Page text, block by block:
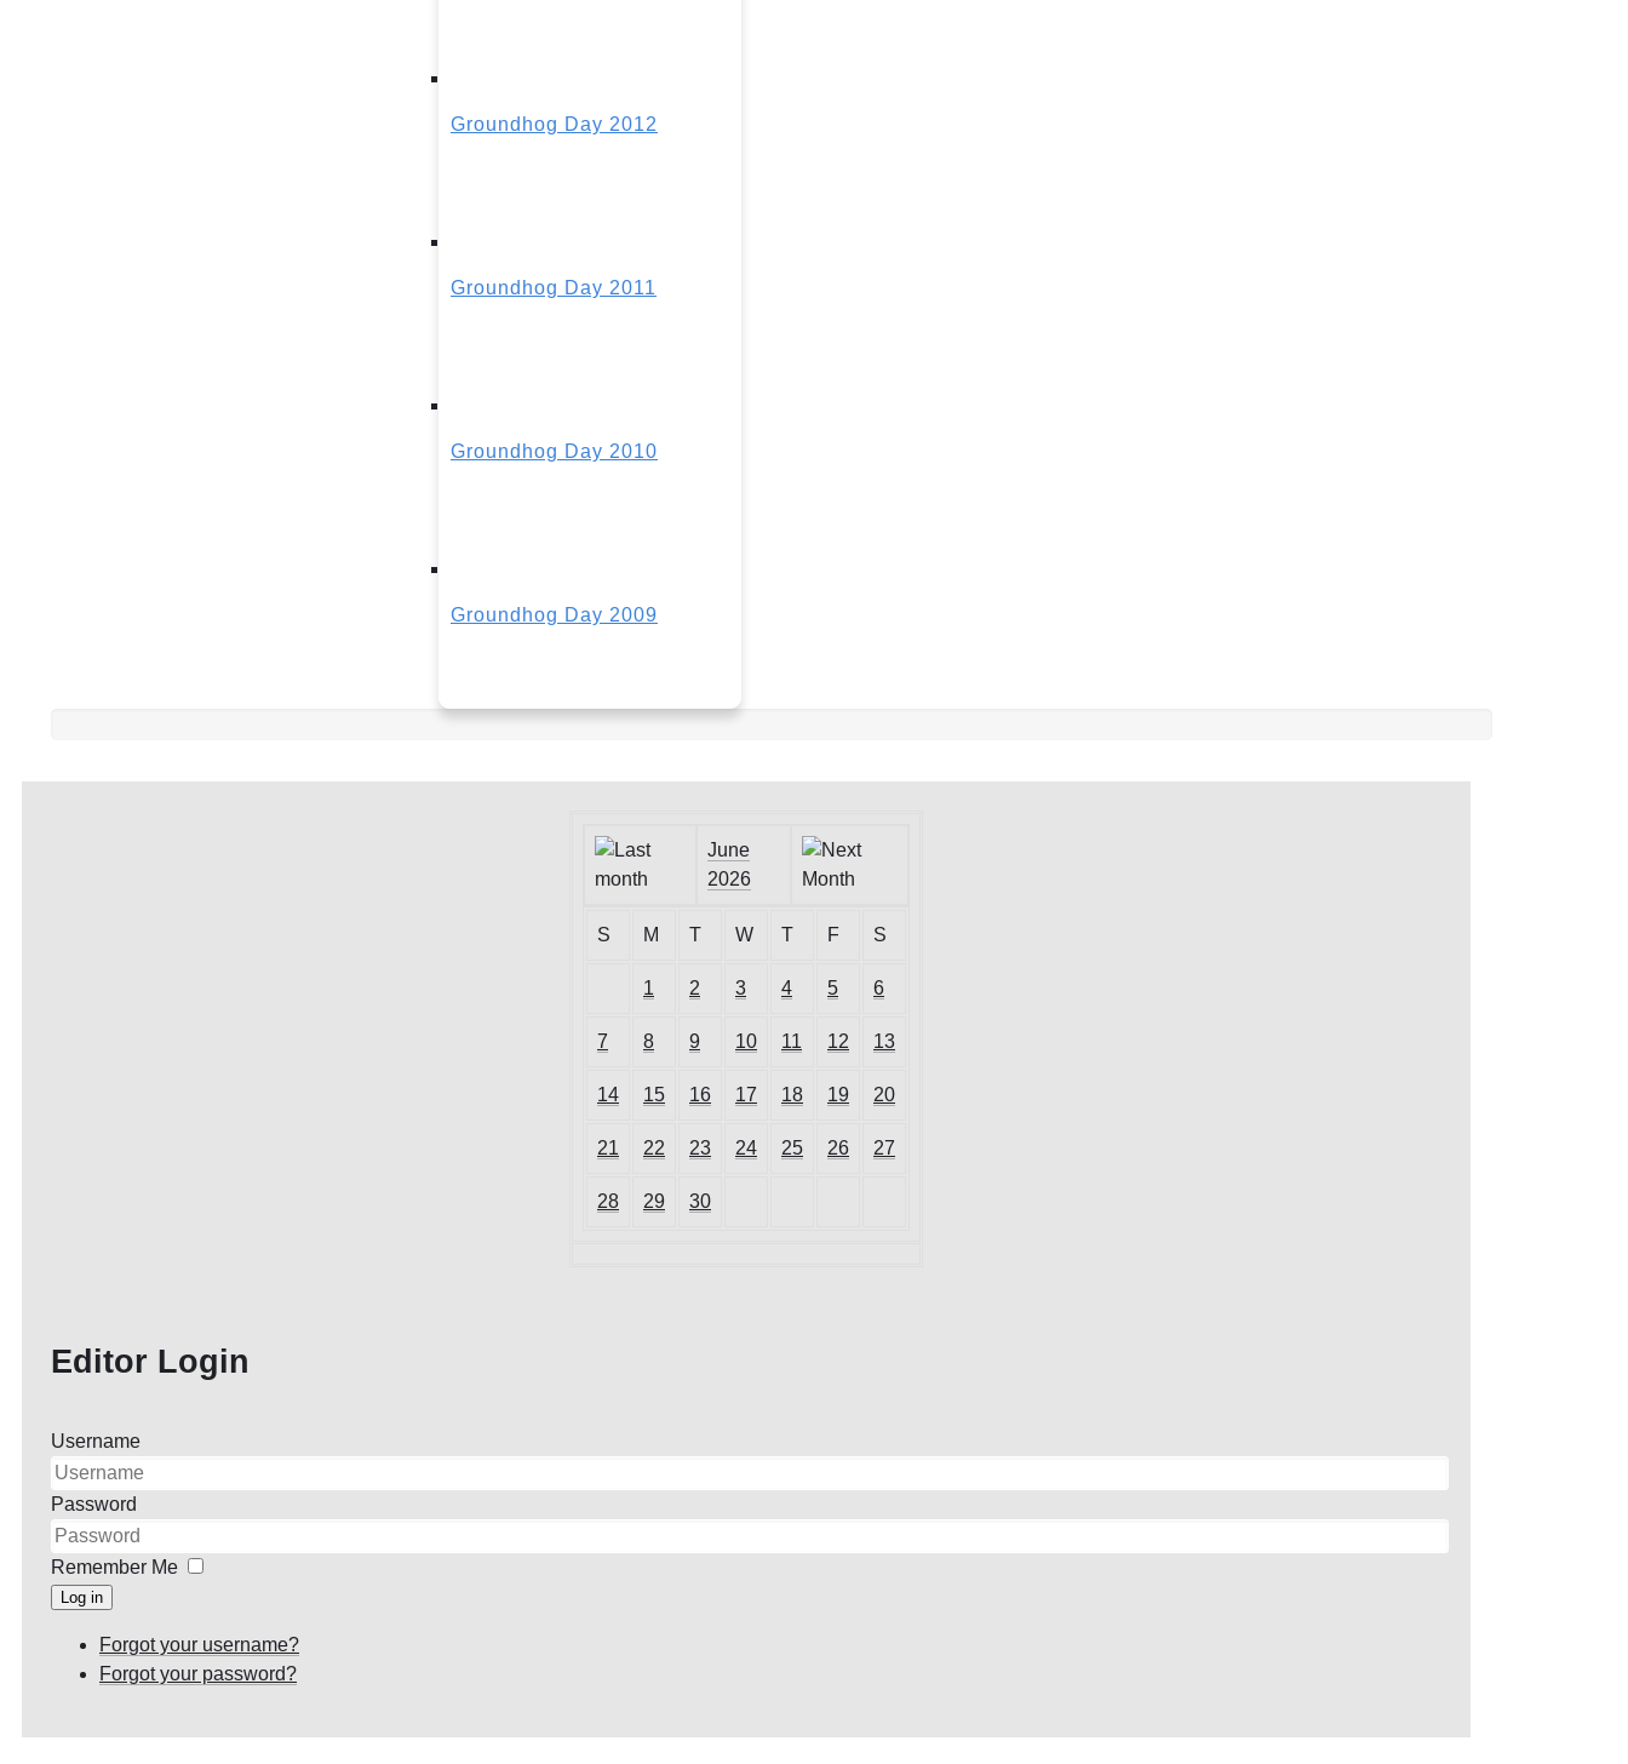
Groundhog Day 2012
Groundhog Day 2011
Groundhog Day 2010
Groundhog Day 2009
June
2026
S M T W T F S
1 2 3 4 5 6
7 8 9 10 11 12 13
14 15 16 17 18 19 20
21 22 23 24 25 26 27
28 29 30
Editor Login
Username
Password
Remember Me
Log in
Forgot your username?
Forgot your password?